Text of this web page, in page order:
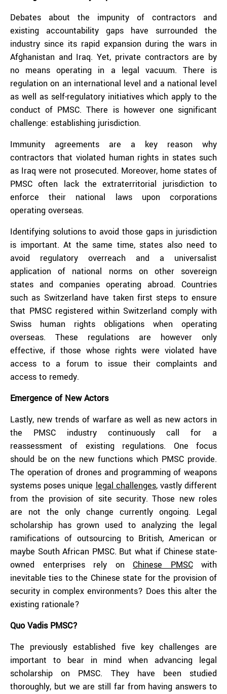
Debates about the impunity of contractors and
existing accountability gaps have surrounded the
industry since its rapid expansion during the wars in
Afghanistan and Iraq. Yet, private contractors are by
no means operating in a legal vacuum. There is
regulation on an international level and a national level
as well as self-regulatory initiatives which apply to the
conduct of PMSC. There is however one significant
challenge: establishing jurisdiction.
Immunity agreements are a key reason why
contractors that violated human rights in states such
as Iraq were not prosecuted. Moreover, home states of
PMSC often lack the extraterritorial jurisdiction to
enforce their national laws upon corporations
operating overseas.
Identifying solutions to avoid those gaps in jurisdiction
is important. At the same time, states also need to
avoid regulatory overreach and a universalist
application of national norms on other sovereign
states and companies operating abroad. Countries
such as Switzerland have taken first steps to ensure
that PMSC registered within Switzerland comply with
Swiss human rights obligations when operating
overseas. These regulations are however only
effective, if those whose rights were violated have
access to a forum to issue their complaints and
access to remedy.
Emergence of New Actors
Lastly, new trends of warfare as well as new actors in
the PMSC industry continuously call for a
reassessment of existing regulations. One focus
should be on the new functions which PMSC provide.
The operation of drones and programming of weapons
systems poses unique legal challenges,vastly different
from the provision of site security. Those new roles
are not the only change currently ongoing. Legal
scholarship has grown used to analyzing the legal
ramifications of outsourcing to British, American or
maybe South African PMSC. But what if Chinese state-
owned enterprises rely on Chinese PMSCwith
inevitable ties to the Chinese state for the provision of
security in complex environments? Does this alter the
existing rationale?
Quo Vadis PMSC?
The previously established five key challenges are
important to bear in mind when advancing legal
scholarship on PMSC. They have been studied
thoroughly, but we are still far from having answers to